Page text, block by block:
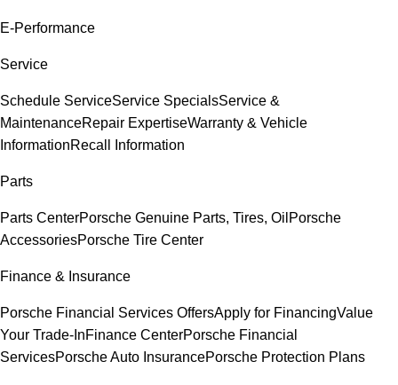
E-Performance
Service
Schedule ServiceService SpecialsService &
MaintenanceRepair ExpertiseWarranty & Vehicle
InformationRecall Information
Parts
Parts CenterPorsche Genuine Parts, Tires, Oil Porsche
AccessoriesPorsche Tire Center
Finance & Insurance
Porsche Financial Services OffersApply for FinancingValue
Your Trade-InFinance CenterPorsche Financial
ServicesPorsche Auto InsurancePorsche Protection Plans